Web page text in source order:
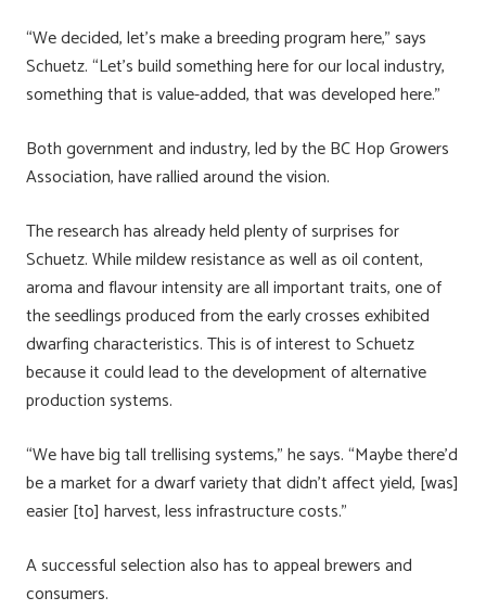
“We decided, let’s make a breeding program here,” says
Schuetz. “Let’s build something here for our local industry,
something that is value-added, that was developed here.”
Both government and industry, led by the BC Hop Growers
Association, have rallied around the vision.
The research has already held plenty of surprises for
Schuetz. While mildew resistance as well as oil content,
aroma and flavour intensity are all important traits, one of
the seedlings produced from the early crosses exhibited
dwarfing characteristics. This is of interest to Schuetz
because it could lead to the development of alternative
production systems.
“We have big tall trellising systems,” he says. “Maybe there’d
be a market for a dwarf variety that didn’t affect yield, [was]
easier [to] harvest, less infrastructure costs.”
A successful selection also has to appeal brewers and
consumers.